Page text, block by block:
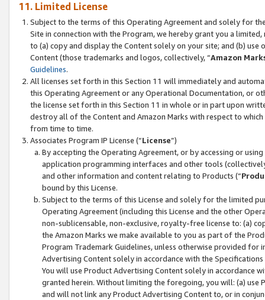
11. Limited License
Subject to the terms of this Operating Agreement and solely for
Site in connection with the Program, we hereby grant you a
to (a) copy and display the Content solely on your site; and (b)
Content (those trademarks and logos, collectively, “Amazon
Guidelines.
All licenses set forth in this Section 11 will immediately and
this Operating Agreement or any Operational Documentation, or
the license set forth in this Section 11 in whole or in part upon
destroy all of the Content and Amazon Marks with respect to
from time to time.
Associates Program IP License (“License”)
By accepting the Operating Agreement, or by accessing or
application programming interfaces and other tools
and other information and content relating to Products (“
bound by this License.
Subject to the terms of this License and solely for the limited
Operating Agreement (including this License and the other
non-sublicensable, non-exclusive, royalty-free license to: (a)
the Amazon Marks we make available to you as part of the
Program Trademark Guidelines, unless otherwise provided for
Advertising Content solely in accordance with the Specifications
You will use Product Advertising Content solely in accordance
granted herein. Without limiting the foregoing, you will: (a) use
and will not link any Product Advertising Content to, or in